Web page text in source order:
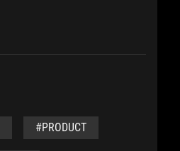
#PRODUCT